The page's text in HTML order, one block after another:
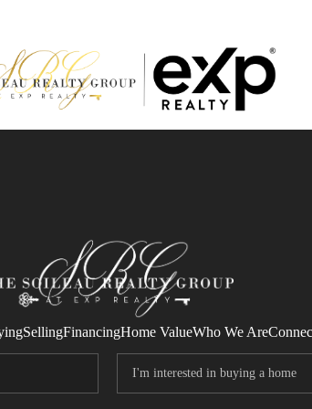
SellingFinancingHome ValueWho We Are